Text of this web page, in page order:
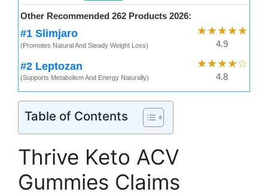
Other Recommended 262 Products 2026:
#1 Slimjaro
(Promotes Natural And Steady Weight Loss)
★★★★★
4.9
#2 Leptozan
(Supports Metabolism And Energy Naturally)
★★★★☆
4.8
Table of Contents
Thrive Keto ACV
Gummies Claims